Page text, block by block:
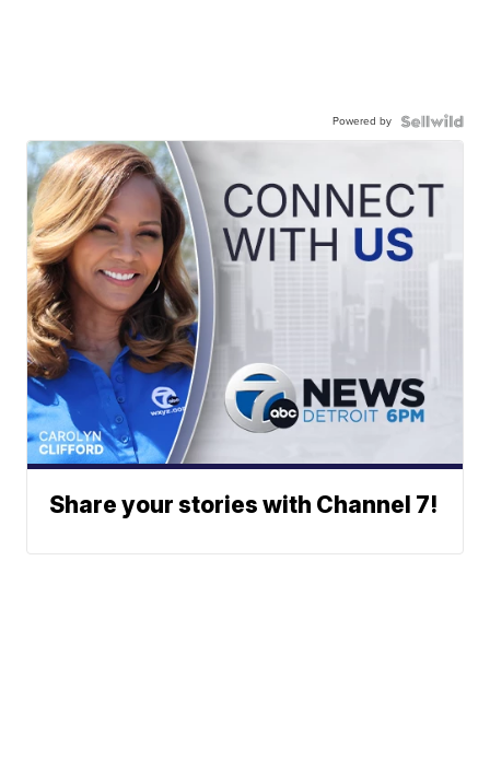
Powered by
Share your stories with Channel 7!